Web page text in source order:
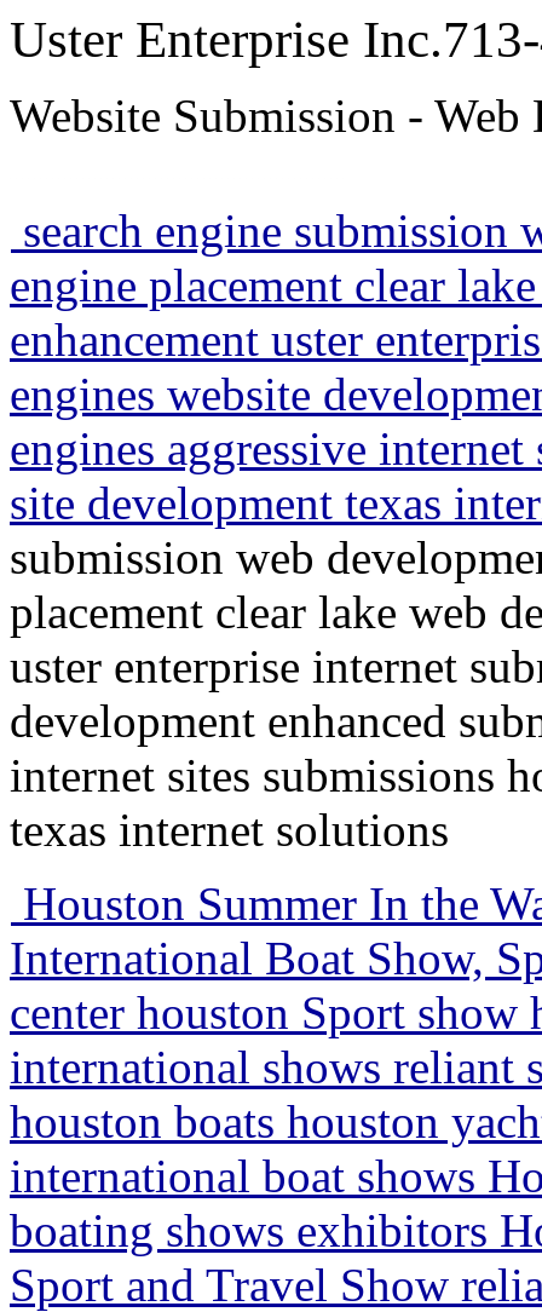
Uster Enterprise
Website Submission -
search engine submission
engine placement clear
enhancement uster
engines website
engines aggressive
site development texas
submission web
placement clear lake web
uster enterprise internet
development enhanced
internet sites submissions
texas internet solutions
Houston Summer In the
International Boat Show,
center houston Sport
international shows reliant
houston boats houston
international boat shows
boating shows exhibitors
Sport and Travel Show